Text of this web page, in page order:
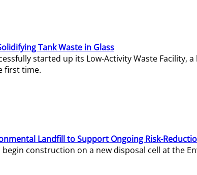
Tank Waste in Glass
started up its Low-Activity Waste
first time.
Landfill to Support Ongoing Risk-
construction on a new disposal cell at the